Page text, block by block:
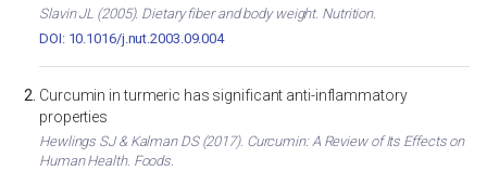
Slavin JL (2005). Dietary fiber and body weight. Nutrition.
DOI: 10.1016/j.nut.2003.09.004
Curcumin in turmeric has significant anti-inflammatory
properties
Hewlings SJ & Kalman DS (2017). Curcumin: A Review of Its Effects on
Human Health. Foods.